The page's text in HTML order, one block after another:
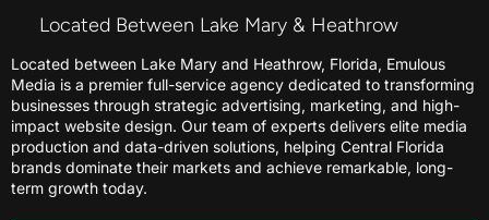
Located Between Lake Mary & Heathrow
Located between Lake Mary and Heathrow, Florida, Emulous
Media is a premier full-service agency dedicated to transforming
businesses through strategic advertising, marketing, and high-
impact website design. Our team of experts delivers elite media
production and data-driven solutions, helping Central Florida
brands dominate their markets and achieve remarkable, long-
term growth today.